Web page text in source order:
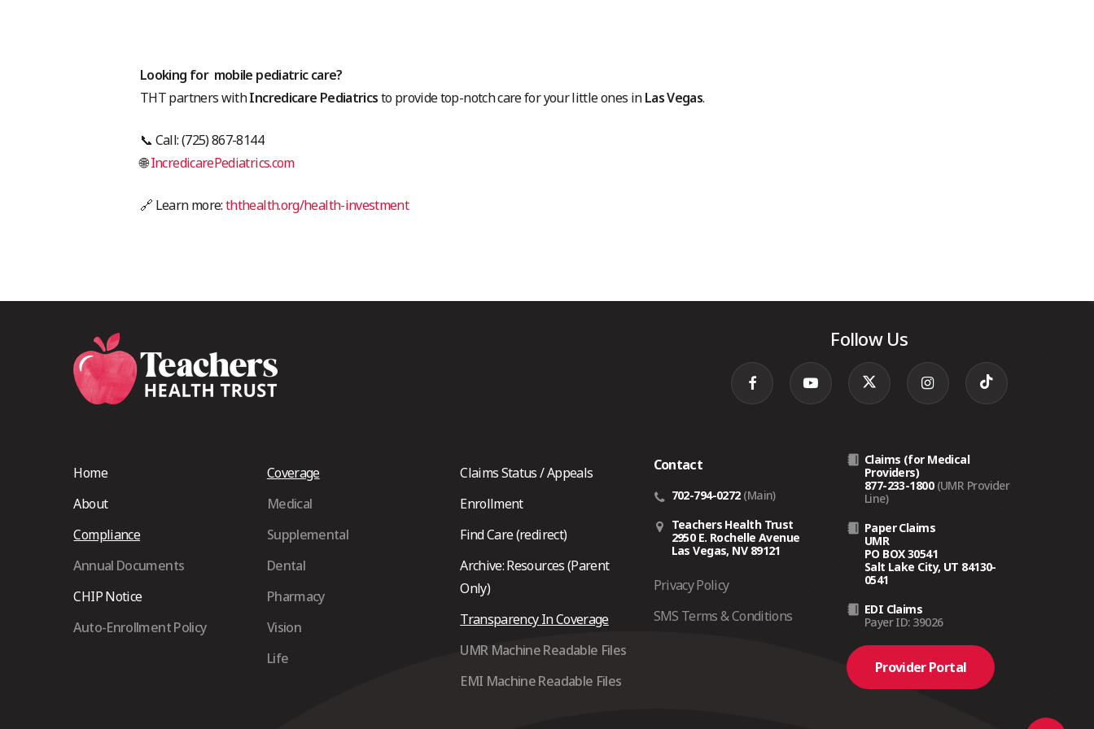
Looking for mobile pediatric care?
THT partners withIncredicare Pediatricsto provide top-notch care for your little ones inLas Vegas.
📞 Call: (725) 867-8144
🌐IncredicarePediatrics.com
🔗 Learn more:ththealth.org/health-investment
Follow Us
Home
About
Compliance
Annual Documents
CHIP Notice
Auto-Enrollment Policy
Coverage
Medical
Supplemental
Dental
Pharmacy
Vision
Life
Claims Status / Appeals
Enrollment
Find Care (redirect)
Archive: Resources (Parent
Only)
Transparency In Coverage
UMR Machine Readable Files
EMI Machine Readable Files
Contact
702-794-0272 (Main)
Teachers Health Trust
2950 E. Rochelle Avenue
Las Vegas, NV 89121
Privacy Policy
SMS Terms & Conditions
Claims (for Medical
Providers)
877-233-1800 (UMR Provider
Line)
Paper Claims
UMR
PO BOX 30541
Salt Lake City, UT 84130-
0541
EDI Claims
Payer ID: 39026
Provider Portal